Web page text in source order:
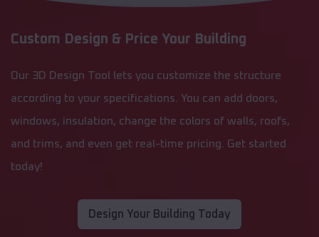
Custom Design & Price Your Building
Our 3D Design Tool lets you customize the structure
according to your specifications. You can add doors,
windows, insulation, change the colors of walls, roofs,
and trims, and even get real-time pricing. Get started
today!
Design Your Building Today